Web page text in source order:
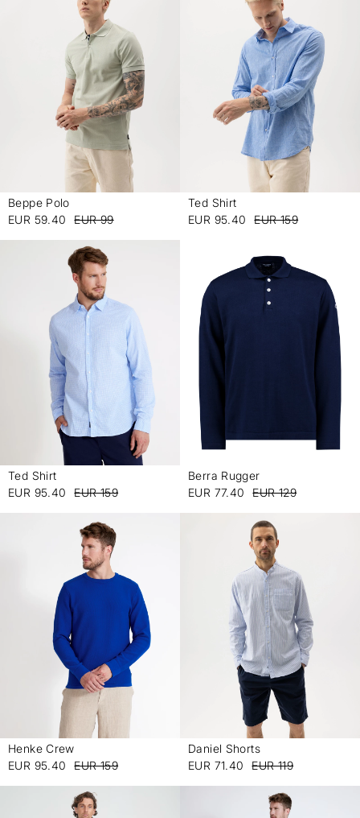
Beppe Polo
EUR 59.40
EUR 99
Ted Shirt
EUR 95.40
EUR 159
Ted Shirt
EUR 95.40
EUR 159
Berra Rugger
EUR 77.40
EUR 129
Henke Crew
EUR 95.40
EUR 159
Daniel Shorts
EUR 71.40
EUR 119